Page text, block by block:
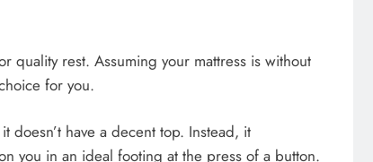
quality rest. Assuming your mattress is without
for you.
doesn’t have a decent top. Instead, it
you in an ideal footing at the press of a button.